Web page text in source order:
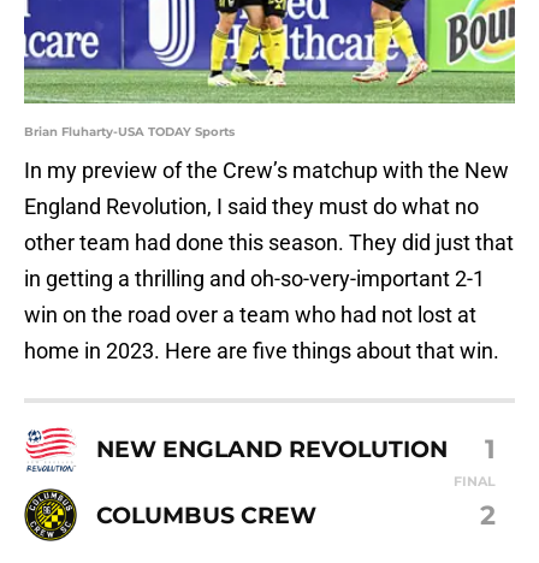
Brian Fluharty-USA TODAY Sports
In my preview of the Crew’s matchup with the New
England Revolution, I said they must do what no
other team had done this season. They did just that
in getting a thrilling and oh-so-very-important 2-1
win on the road over a team who had not lost at
home in 2023. Here are five things about that win.
NEW ENGLAND REVOLUTION 1
FINAL
COLUMBUS CREW 2